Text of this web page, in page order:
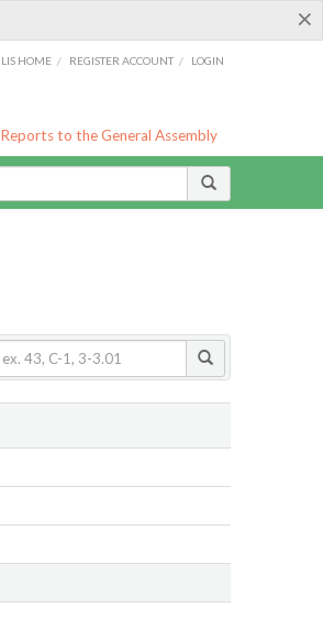
×
LIS HOME / REGISTER ACCOUNT / LOGIN
Reports to the General Assembly